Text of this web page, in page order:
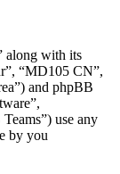
along with its
“MD105 CN”,
and phpBB
use any
by you